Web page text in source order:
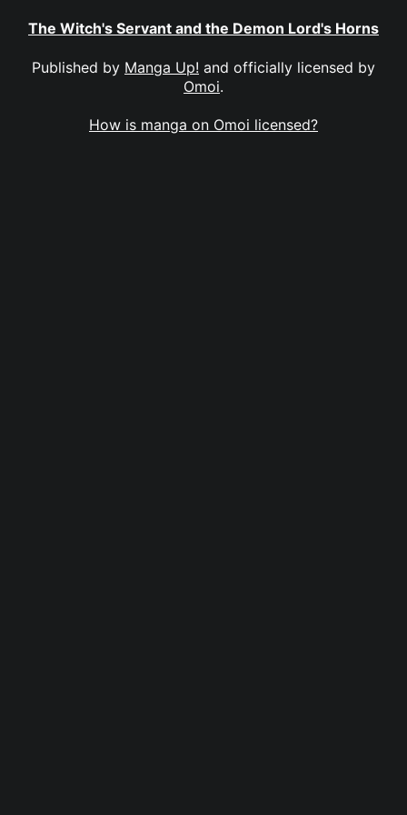
The Witch's Servant and the Demon Lord's Horns
Published by Manga Up! and officially licensed by
Omoi.
How is manga on Omoi licensed?